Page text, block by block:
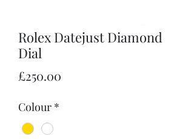
Rolex Datejust Diamond
Dial
£250.00
Colour *